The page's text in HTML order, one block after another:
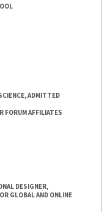
ADMITTED
FORUM AFFILIATES
DESIGNER,
GLOBAL AND ONLINE